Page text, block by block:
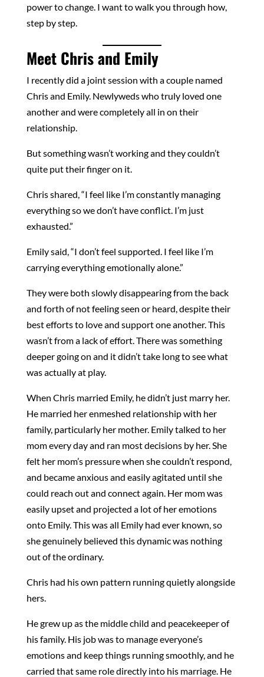
power to change. I want to walk you through how,
step by step.
Meet Chris and Emily
I recently did a joint session with a couple named
Chris and Emily. Newlyweds who truly loved one
another and were completely all in on their
relationship.
But something wasn’t working and they couldn’t
quite put their finger on it.
Chris shared, “I feel like I’m constantly managing
everything so we don’t have conflict. I’m just
exhausted.”
Emily said, “I don’t feel supported. I feel like I’m
carrying everything emotionally alone.”
They were both slowly disappearing from the back
and forth of not feeling seen or heard, despite their
best efforts to love and support one another. This
wasn’t from a lack of effort. There was something
deeper going on and it didn’t take long to see what
was actually at play.
When Chris married Emily, he didn’t just marry her.
He married her enmeshed relationship with her
family, particularly her mother. Emily talked to her
mom every day and ran most decisions by her. She
felt her mom’s pressure when she couldn’t respond,
and became anxious and easily agitated until she
could reach out and connect again. Her mom was
easily upset and projected a lot of her emotions
onto Emily. This was all Emily had ever known, so
she genuinely believed this dynamic was nothing
out of the ordinary.
Chris had his own pattern running quietly alongside
hers.
He grew up as the middle child and peacekeeper of
his family. His job was to manage everyone’s
emotions and keep things running smoothly, and he
carried that same role directly into his marriage. He